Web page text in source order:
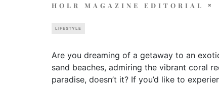
HOLR MAGAZINE EDITORIAL
LIFESTYLE
Are you dreaming of a getaway to an
sand beaches, admiring the vibrant coral
paradise, doesn’t it? If you’d like to